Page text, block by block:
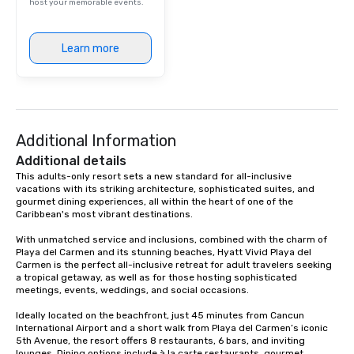
celebration under the stars, our
your vision to life — with style, ease,
and a distinct Puerto Morelos charm.
host your memorable events.
Learn more
Additional Information
Additional details
This adults-only resort sets a new standard for all-inclusive
vacations with its striking architecture, sophisticated suites, and
gourmet dining experiences, all within the heart of one of the
Caribbean's most vibrant destinations.
With unmatched service and inclusions, combined with the charm of
Playa del Carmen and its stunning beaches, Hyatt Vivid Playa del
Carmen is the perfect all-inclusive retreat for adult travelers seeking
a tropical getaway, as well as for those hosting sophisticated
meetings, events, weddings, and social occasions.
Ideally located on the beachfront, just 45 minutes from Cancun
International Airport and a short walk from Playa del Carmen’s iconic
5th Avenue, the resort offers 8 restaurants, 6 bars, and inviting